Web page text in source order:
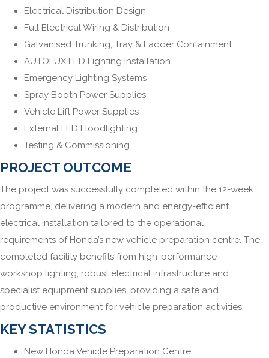
Electrical Distribution Design
Full Electrical Wiring & Distribution
Galvanised Trunking, Tray & Ladder Containment
AUTOLUX LED Lighting Installation
Emergency Lighting Systems
Spray Booth Power Supplies
Vehicle Lift Power Supplies
External LED Floodlighting
Testing & Commissioning
PROJECT OUTCOME
The project was successfully completed within the 12-week
programme, delivering a modern and energy-efficient
electrical installation tailored to the operational
requirements of Honda’s new vehicle preparation centre. The
completed facility benefits from high-performance
workshop lighting, robust electrical infrastructure and
specialist equipment supplies, providing a safe and
productive environment for vehicle preparation activities.
KEY STATISTICS
New Honda Vehicle Preparation Centre